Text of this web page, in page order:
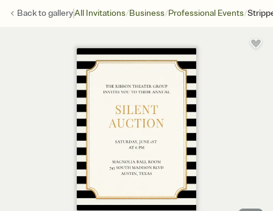
Back togalleryAll Invitations/Business/Professional Events/